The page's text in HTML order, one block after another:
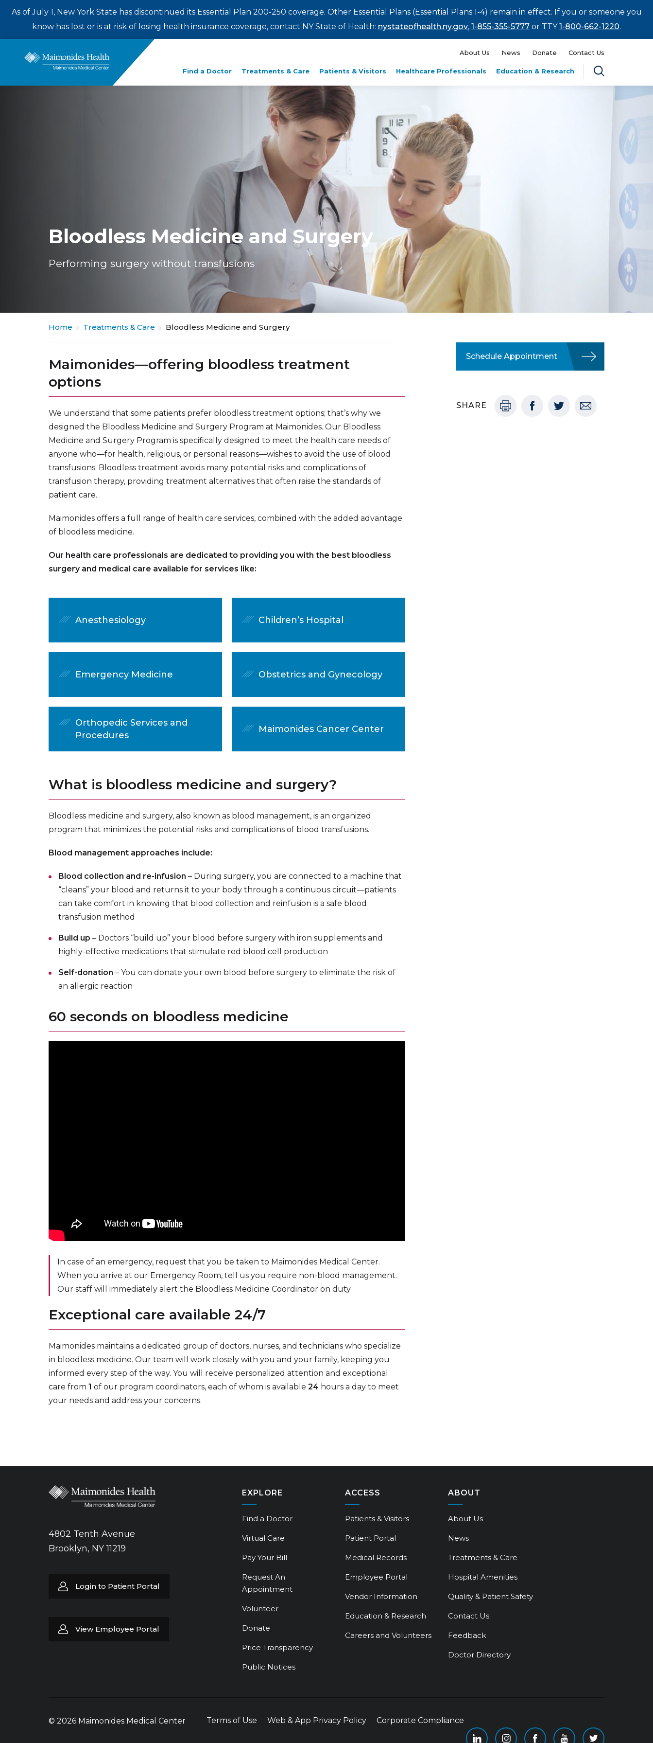
As of July 1, New York State has discontinued its Essential Plan 200-250 coverage. Other Essential Plans (Essential Plans 1-4) remain in effect. If you or someone you
know has lost or is at risk of losing health insurance coverage, contact NY State of Health: nystateofhealth.ny.gov, 1-855-355-5777 or TTY1-800-662-1220.
About Us News Donate Contact Us
Find a Doctor Treatments & Care Patients & Visitors Healthcare Professionals Education & Research
Enter
a
Bloodless Medicine and Surgery
Performing surgery without transfusions
Home Treatments & Care Bloodless Medicine and Surgery
Maimonides—offering bloodless treatment
options
We understand that some patients prefer bloodless treatment options; that’s why we
designed the Bloodless Medicine and Surgery Program at Maimonides. Our Bloodless
Medicine and Surgery Program is specifically designed to meet the health care needs of
anyone who—for health, religious, or personal reasons—wishes to avoid the use of blood
transfusions. Bloodless treatment avoids many potential risks and complications of
transfusion therapy, providing treatment alternatives that often raise the standards of
patient care.
Maimonides offers a full range of health care services, combined with the added advantage
of bloodless medicine.
Our health care professionals are dedicated to providing you with the best bloodless
surgery and medical care available for services like:
Anesthesiology Children’s Hospital
Emergency Medicine Obstetrics and Gynecology
Orthopedic Services and
Procedures
Maimonides Cancer Center
What is bloodless medicine and surgery?
Bloodless medicine and surgery, also known as blood management, is an organized
program that minimizes the potential risks and complications of blood transfusions.
Blood management approaches include:
Blood collection and re-infusion – During surgery, you are connected to a machine that
“cleans” your blood and returns it to your body through a continuous circuit—patients
can take comfort in knowing that blood collection and reinfusion is a safe blood
transfusion method
Build up – Doctors “build up” your blood before surgery with iron supplements and
highly-effective medications that stimulate red blood cell production
Self-donation – You can donate your own blood before surgery to eliminate the risk of
an allergic reaction
60 seconds on bloodless medicine
In case of an emergency, request that you be taken to Maimonides Medical Center.
When you arrive at our Emergency Room, tell us you require non-blood management.
Our staff will immediately alert the Bloodless Medicine Coordinator on duty
Exceptional care available 24/7
Maimonides maintains a dedicated group of doctors, nurses, and technicians who specialize
in bloodless medicine. Our team will work closely with you and your family, keeping you
informed every step of the way. You will receive personalized attention and exceptional
care from 1 of our program coordinators, each of whom is available 24 hours a day to meet
your needs and address your concerns.
Schedule Appointment
SHARE
4802 Tenth Avenue
Brooklyn, NY 11219
Login to Patient Portal
View Employee Portal
EXPLORE
Find a Doctor
Virtual Care
Pay Your Bill
Request An
Appointment
Volunteer
Donate
Price Transparency
Public Notices
ACCESS
Patients & Visitors
Patient Portal
Medical Records
Employee Portal
Vendor Information
Education & Research
Careers and Volunteers
ABOUT
About Us
News
Treatments & Care
Hospital Amenities
Quality & Patient Safety
Contact Us
Feedback
Doctor Directory
© 2026 Maimonides Medical Center Terms of Use Web & App Privacy Policy Corporate Compliance